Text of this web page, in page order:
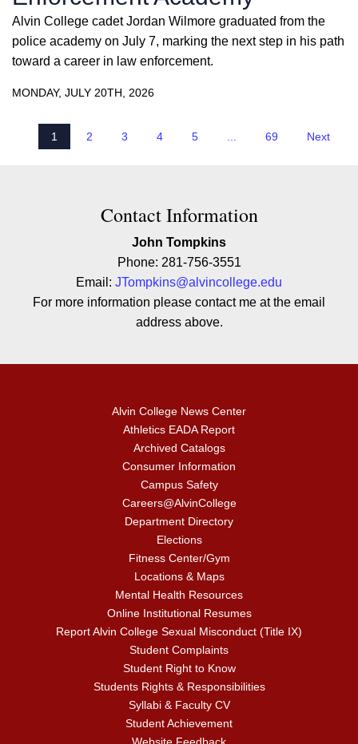
Alvin College cadet Jordan Wilmore graduated from the
police academy on July 7, marking the next step in his path
toward a career in law enforcement.
MONDAY, JULY 20TH, 2026
1 2 3 4 5 69 Next
Contact Contact Information
Contact Information
John Tompkins
Phone: 281-756-3551
Email: JTompkins@alvincollege.edu
For more information please contact me at the email
address above.
Alvin College News Center
Athletics EADA Report
Archived Catalogs
Consumer Information
Campus Safety
Careers@AlvinCollege
Department Directory
Elections
Fitness Center/Gym
Locations & Maps
Mental Health Resources
Online Institutional Resumes
Report Alvin College Sexual Misconduct (Title IX)
Student Complaints
Student Right to Know
Students Rights & Responsibilities
Syllabi & Faculty CV
Student Achievement